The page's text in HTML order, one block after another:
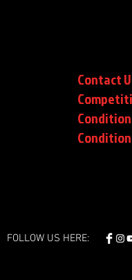
Contact
FOLLOW US HERE: